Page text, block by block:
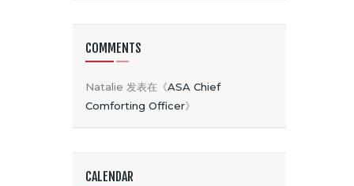
COMMENTS
Natalie 发表在《ASA Chief
Comforting Officer》
CALENDAR